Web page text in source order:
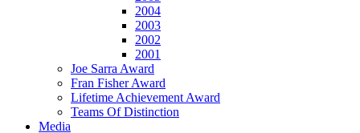
2004
2003
2002
2001
Joe Sarra Award
Fran Fisher Award
Lifetime Achievement Award
Teams Of Distinction
Media